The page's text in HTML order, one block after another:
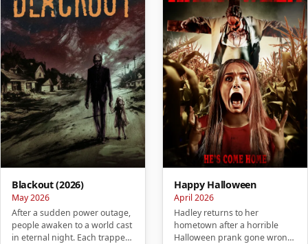
Blackout (2026)
May 2026
After a sudden power outage,
people awaken to a world cast
in eternal night. Each trapped
Happy Halloween
April 2026
Hadley returns to her
hometown after a horrible
Halloween prank gone wrong